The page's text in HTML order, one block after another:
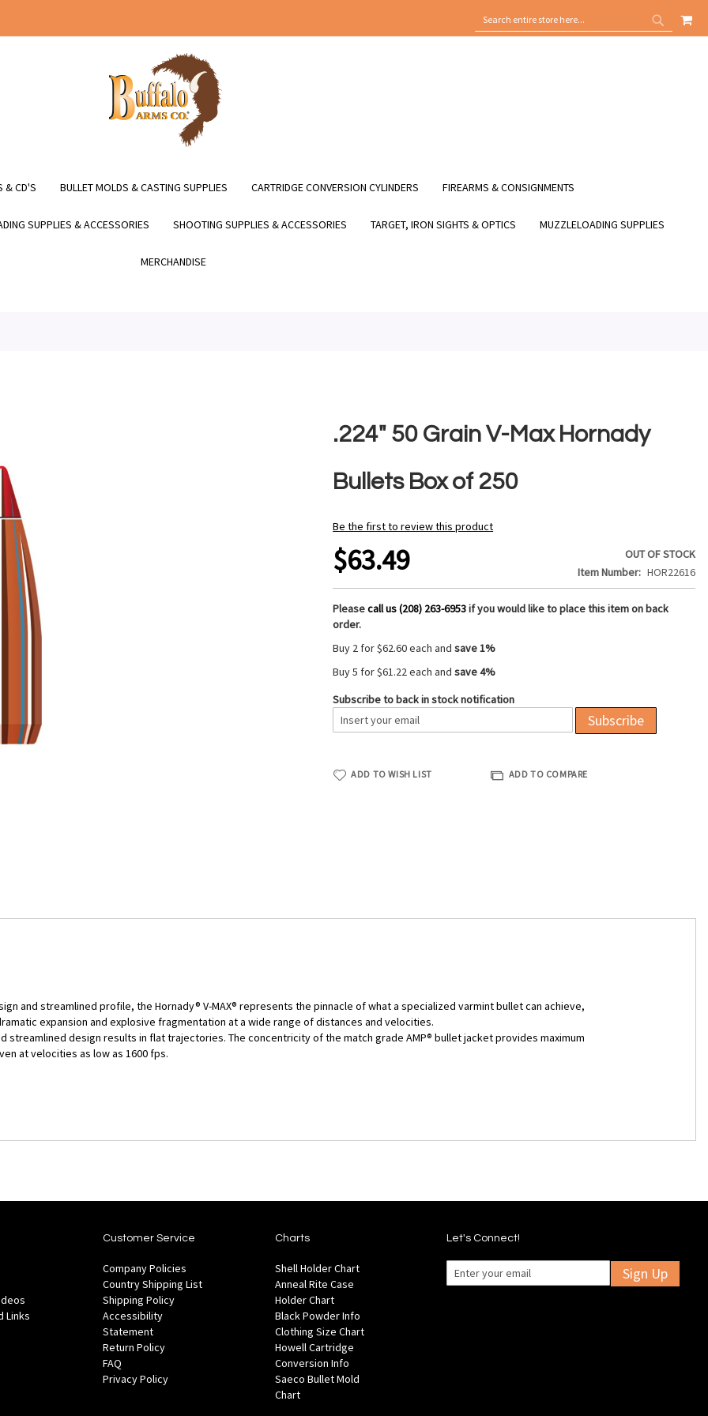
SEARCH
SEARCH
MY
& CD'S BULLET MOLDS & CASTING SUPPLIES CARTRIDGE CONVERSION CYLINDERS FIREARMS & CONSIGNMENTS
SUPPLIES & ACCESSORIES SHOOTING SUPPLIES & ACCESSORIES TARGET, IRON SIGHTS & OPTICS MUZZLELOADING SUPPLIES
MERCHANDISE
.224" 50 Grain V-Max Hornady
Bullets Box of 250
Be the first to review this product
$63.49
OUT OF STOCK
Item Number
HOR22616
Pleasecall us (208) 263-6953if you would like to place this item on back
order.
Buy 2 for$62.60each andsave1%
Buy 5 for$61.22each andsave4%
Subscribe to back in stock notification
Subscribe
ADD TO WISH LIST ADD TO COMPARE
and streamlined profile, the Hornady® V-MAX® represents the pinnacle of what a specialized varmint bullet can achieve,
expansion and explosive fragmentation at a wide range of distances and velocities.
streamlined design results in flat trajectories. The concentricity of the match grade AMP® bullet jacket provides maximum
at velocities as low as 1600 fps.
Links
Customer Service
Company Policies
Country Shipping List
Shipping Policy
Accessibility
Statement
Return Policy
FAQ
Privacy Policy
Charts
Shell Holder Chart
Anneal Rite Case
Holder Chart
Black Powder Info
Clothing Size Chart
Howell Cartridge
Conversion Info
Saeco Bullet Mold
Chart
Let's Connect!
Sign Up